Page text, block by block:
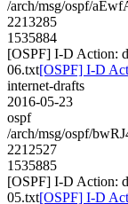
/arch/msg/ospf/
2213285
1535884
[OSPF] I-D Action:
06.txt[OSPF] I-D
internet-drafts
2016-05-23
ospf
/arch/msg/ospf/
2212527
1535885
[OSPF] I-D Action:
05.txt[OSPF] I-D